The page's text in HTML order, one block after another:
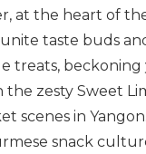
at the heart of
taste buds
treats,
zesty Sweet
scenes in
snack